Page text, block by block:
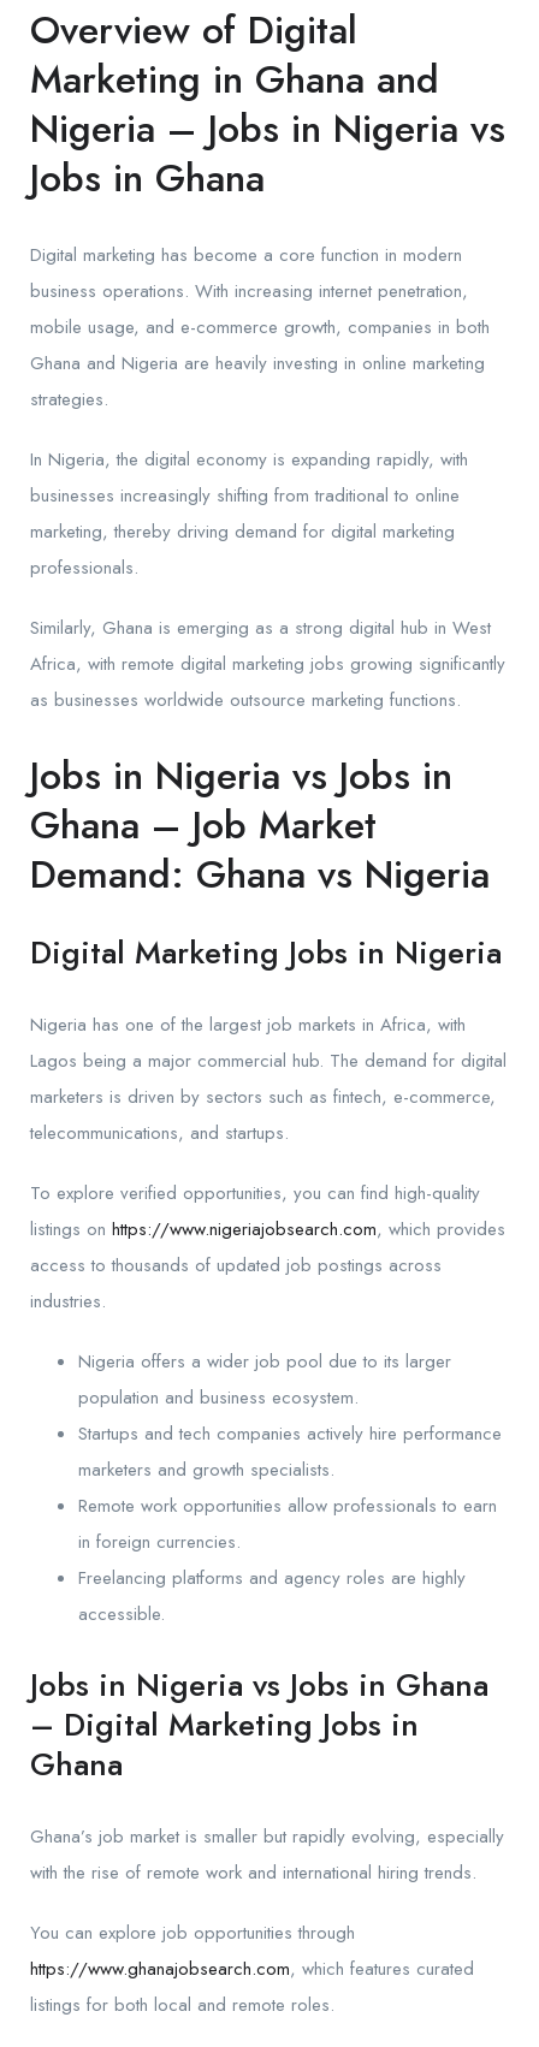
Overview of Digital
Marketing in Ghana and
Nigeria – Jobs in Nigeria vs
Jobs in Ghana
Digital marketing has become a core function in modern
business operations. With increasing internet penetration,
mobile usage, and e-commerce growth, companies in both
Ghana and Nigeria are heavily investing in online marketing
strategies.
In Nigeria, the digital economy is expanding rapidly, with
businesses increasingly shifting from traditional to online
marketing, thereby driving demand for digital marketing
professionals.
Similarly, Ghana is emerging as a strong digital hub in West
Africa, with remote digital marketing jobs growing significantly
as businesses worldwide outsource marketing functions.
Jobs in Nigeria vs Jobs in
Ghana – Job Market
Demand: Ghana vs Nigeria
Digital Marketing Jobs in Nigeria
Nigeria has one of the largest job markets in Africa, with
Lagos being a major commercial hub. The demand for digital
marketers is driven by sectors such as fintech, e-commerce,
telecommunications, and startups.
To explore verified opportunities, you can find high-quality
listings on https://www.nigeriajobsearch.com, which provides
access to thousands of updated job postings across
industries.
Nigeria offers a wider job pool due to its larger
population and business ecosystem.
Startups and tech companies actively hire performance
marketers and growth specialists.
Remote work opportunities allow professionals to earn
in foreign currencies.
Freelancing platforms and agency roles are highly
accessible.
Jobs in Nigeria vs Jobs in Ghana
– Digital Marketing Jobs in
Ghana
Ghana’s job market is smaller but rapidly evolving, especially
with the rise of remote work and international hiring trends.
You can explore job opportunities through
https://www.ghanajobsearch.com, which features curated
listings for both local and remote roles.